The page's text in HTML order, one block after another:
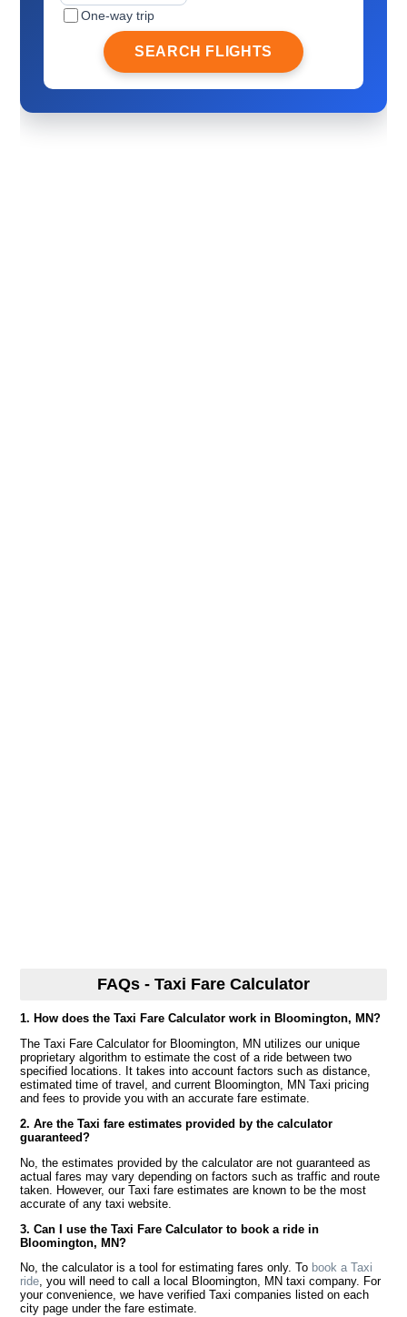
One-way trip
SEARCH FLIGHTS
FAQs - Taxi Fare Calculator
1. How does the Taxi Fare Calculator work in Bloomington, MN?
The Taxi Fare Calculator for Bloomington, MN utilizes our unique
proprietary algorithm to estimate the cost of a ride between two
specified locations. It takes into account factors such as distance,
estimated time of travel, and current Bloomington, MN Taxi pricing
and fees to provide you with an accurate fare estimate.
2. Are the Taxi fare estimates provided by the calculator
guaranteed?
No, the estimates provided by the calculator are not guaranteed as
actual fares may vary depending on factors such as traffic and route
taken. However, our Taxi fare estimates are known to be the most
accurate of any taxi website.
3. Can I use the Taxi Fare Calculator to book a ride in
Bloomington, MN?
No, the calculator is a tool for estimating fares only. To book a Taxi
ride, you will need to call a local Bloomington, MN taxi company. For
your convenience, we have verified Taxi companies listed on each
city page under the fare estimate.